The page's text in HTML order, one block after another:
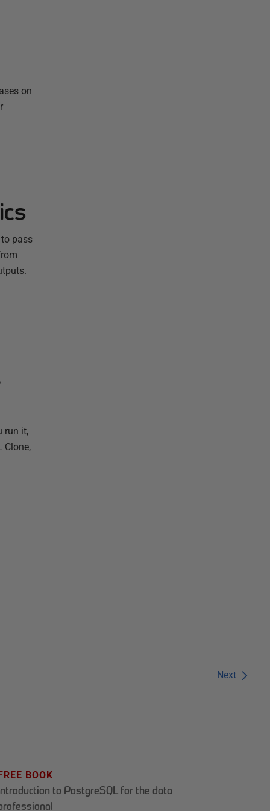
on
pass
run it,
Clone,
Next
BOOK
Introduction to PostgreSQL for the data